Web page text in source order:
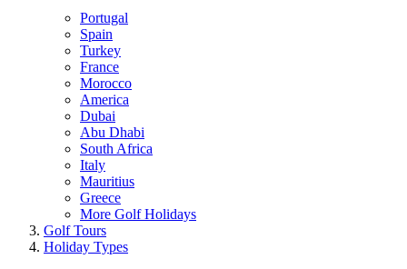
Portugal
Spain
Turkey
France
Morocco
America
Dubai
Abu Dhabi
South Africa
Italy
Mauritius
Greece
More Golf Holidays
Golf Tours
Holiday Types